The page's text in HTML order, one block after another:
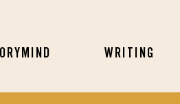
WRITING